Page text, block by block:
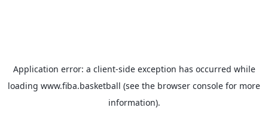
Application error: a client-side exception has occurred while
loading www.fiba.basketball (see the browser console for more
information).